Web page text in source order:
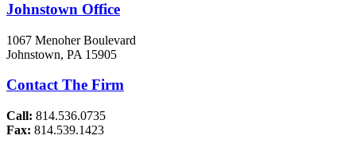
Johnstown Office
1067 Menoher Boulevard
Johnstown, PA 15905
Contact The Firm
Call: 814.536.0735
Fax: 814.539.1423